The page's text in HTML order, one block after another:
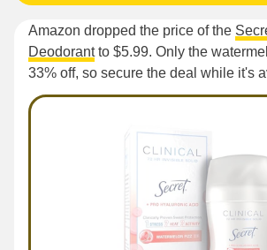
Amazon dropped the price of the
Deodorantto $5.99. Only the
33% off, so secure the deal while it's